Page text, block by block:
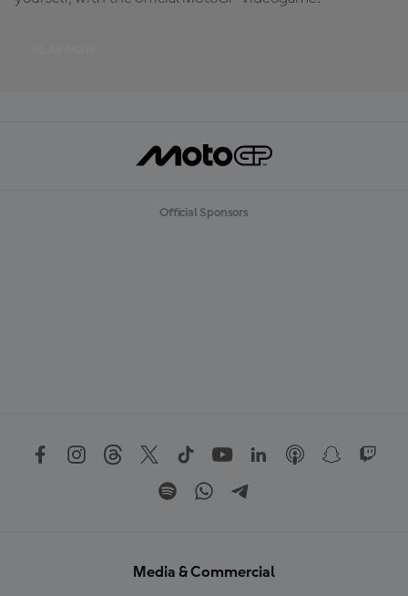
Official Sponsors
Media & Commercial